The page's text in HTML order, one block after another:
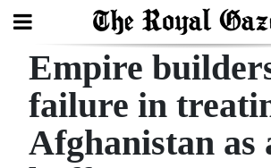
Search
Home
Empire
failure in
Afghanistan as